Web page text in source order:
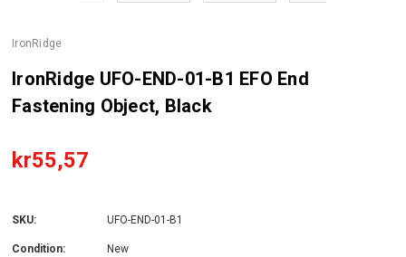
IronRidge
IronRidge UFO-END-01-B1 EFO End
Fastening Object, Black
kr55,57
SKU: UFO-END-01-B1
Condition: New